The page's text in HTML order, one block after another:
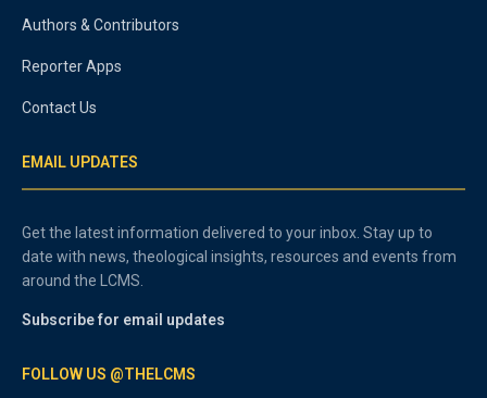
Authors & Contributors
Reporter Apps
Contact Us
EMAIL UPDATES
Get the latest information delivered to your inbox. Stay up to
date with news, theological insights, resources and events from
around the LCMS.
Subscribe for email updates
FOLLOW US @THELCMS